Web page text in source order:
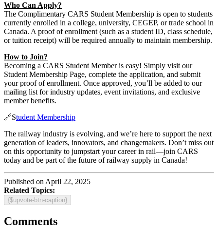
Who Can Apply?
The Complimentary CARS Student Membership is open to students
currently enrolled in a college, university, CEGEP, or trade school in
Canada. A proof of enrollment (such as a student ID, class schedule,
or tuition receipt) will be required annually to maintain membership.
How to Join?
Becoming a CARS Student Member is easy! Simply visit our
Student Membership Page, complete the application, and submit
your proof of enrollment. Once approved, you’ll be added to our
mailing list for industry updates, event invitations, and exclusive
member benefits.
🔗Student Membership
The railway industry is evolving, and we’re here to support the next
generation of leaders, innovators, and changemakers. Don’t miss out
on this opportunity to jumpstart your career in rail—join CARS
today and be part of the future of railway supply in Canada!
Published on April 22, 2025
Related Topics:
{$upvote-btn-caption}
Comments